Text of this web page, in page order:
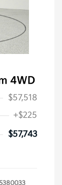
4WD
$57,518
+$225
$57,743